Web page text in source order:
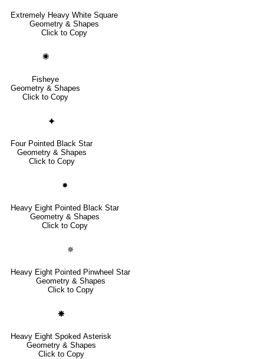
Extremely Heavy White Square
Geometry & Shapes
Click to Copy
◉
Fisheye
Geometry & Shapes
Click to Copy
🟆
Four Pointed Black Star
Geometry & Shapes
Click to Copy
🟏
Heavy Eight Pointed Black Star
Geometry & Shapes
Click to Copy
🟑
Heavy Eight Pointed Pinwheel Star
Geometry & Shapes
Click to Copy
🞾
Heavy Eight Spoked Asterisk
Geometry & Shapes
Click to Copy